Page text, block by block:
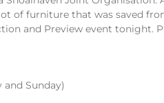
of furniture that was saved
and Preview event tonight.
and Sunday)